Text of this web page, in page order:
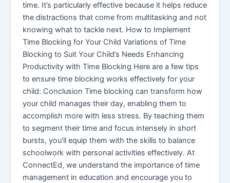
time. It’s particularly effective because it helps reduce
the distractions that come from multitasking and not
knowing what to tackle next. How to Implement
Time Blocking for Your Child Variations of Time
Blocking to Suit Your Child’s Needs Enhancing
Productivity with Time Blocking Here are a few tips
to ensure time blocking works effectively for your
child: Conclusion Time blocking can transform how
your child manages their day, enabling them to
accomplish more with less stress. By teaching them
to segment their time and focus intensely in short
bursts, you’ll equip them with the skills to balance
schoolwork with personal activities effectively. At
ConnectEd, we understand the importance of time
management in education and encourage you to